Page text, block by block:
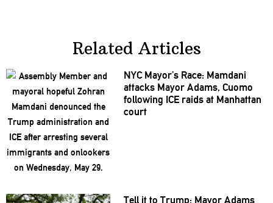
Related Articles
NYC Mayor’s Race: Mamdani
attacks Mayor Adams, Cuomo
following ICE raids at Manhattan
court
Tell it to Trump: Mayor Adams